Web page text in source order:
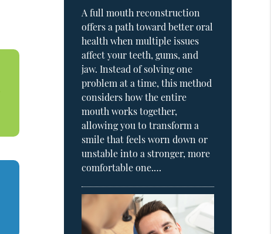
A full mouth reconstruction
offers a path toward better oral
health when multiple issues
affect your teeth, gums, and
jaw. Instead of solving one
problem at a time, this method
considers how the entire
mouth works together,
allowing you to transform a
smile that feels worn down or
unstable into a stronger, more
comfortable one.…